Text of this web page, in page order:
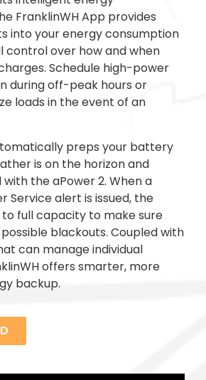
FranklinWH App provides
into your energy consumption
control over how and when
Schedule high-power
during off-peak hours or
loads in the event of an
preps your battery
is on the horizon and
the aPower 2. When a
Service alert is issued, the
full capacity to make sure
blackouts. Coupled with
can manage individual
offers smarter, more
backup.